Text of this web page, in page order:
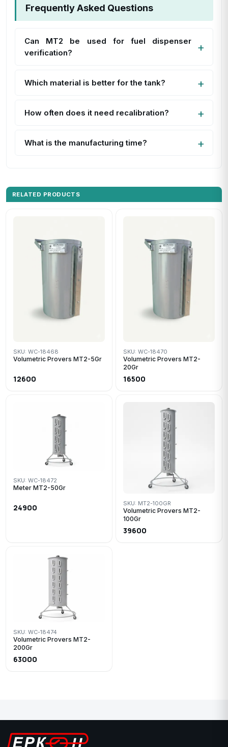
Frequently Asked Questions
Can МТ2 be used for fuel dispenser
verification?
Which material is better for the tank?
How often does it need recalibration?
What is the manufacturing time?
RELATED PRODUCTS
SKU: WC-18468
Volumetric Provers MT2-5Gr
12600
SKU: WC-18470
Volumetric Provers MT2-
20Gr
16500
SKU: WC-18472
Meter MT2-50Gr
24900 SKU: MT2-100GR
Volumetric Provers MT2-
100Gr
39600
SKU: WC-18474
Volumetric Provers MT2-
200Gr
63000